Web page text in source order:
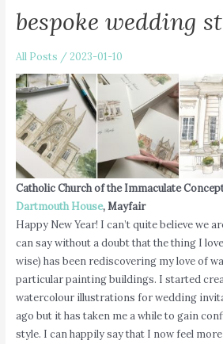
bespoke wedding
All Posts / 2023-01-10
Catholic Church of the Immaculate
Dartmouth House, Mayfair
Happy New Year! I can’t quite believe we
can say without a doubt that the thing I
wise) has been rediscovering my love of
particular painting buildings. I started
watercolour illustrations for wedding
ago but it has taken me a while to gain
style. I can happily say that I now feel